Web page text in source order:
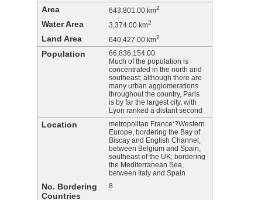
Area 643,801.00 km2
Water Area 3,374.00 km2
Land Area 640,427.00 km2
Population
66,836,154.00
Much of the population is
concentrated in the north and
southeast; although there are
many urban agglomerations
throughout the country, Paris
is by far the largest city, with
Lyon ranked a distant second
Location
metropolitan France:?Western
Europe, bordering the Bay of
Biscay and English Channel,
between Belgium and Spain,
southeast of the UK; bordering
the Mediterranean Sea,
between Italy and Spain
No. Bordering
Countries
8